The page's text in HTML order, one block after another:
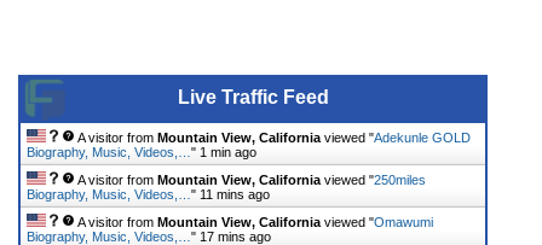
Live Traffic Feed
A visitor from Mountain View, California viewed "Adekunle GOLD
Biography, Music, Videos,… " 1 min ago
A visitor from Mountain View, California viewed "250miles
Biography, Music, Videos,… " 11 mins ago
A visitor from Mountain View, California viewed "Omawumi
Biography, Music, Videos,… " 17 mins ago